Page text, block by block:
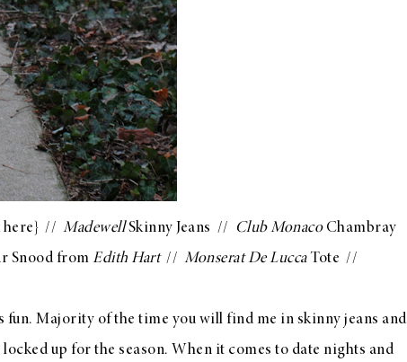
here } // MadewellSkinny Jeans // Club MonacoChambray
Snood from Edith Hart// Monserat De LuccaTote //
Majority of the time you will find me in skinny jeans and
up for the season. When it comes to date nights and